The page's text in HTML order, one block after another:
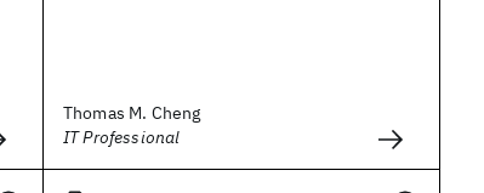
Thomas M. Cheng
IT Professional